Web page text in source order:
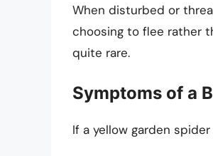
When disturbed or
choosing to flee rather
quite rare.
Symptoms of a
If a yellow garden